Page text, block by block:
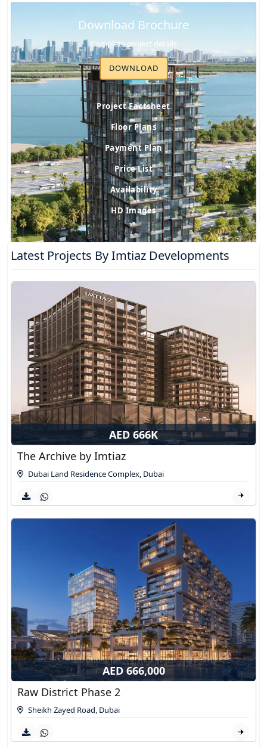
Download Brochure
Complete project details
DOWNLOAD
Project Factsheet
Floor Plans
Payment Plan
Price List
Availability
HD Images
Latest Projects By Imtiaz Developments
AED 666K
The Archive by Imtiaz
Dubai Land Residence Complex Dubai
AED 666,000
Raw District Phase 2
Sheikh Zayed Road, Dubai